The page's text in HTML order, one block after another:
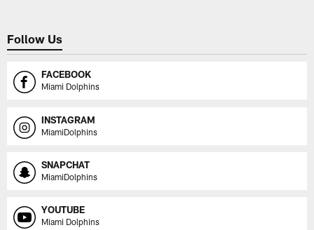
Follow Us
FACEBOOK
Miami Dolphins
INSTAGRAM
MiamiDolphins
SNAPCHAT
MiamiDolphins
YOUTUBE
Miami Dolphins